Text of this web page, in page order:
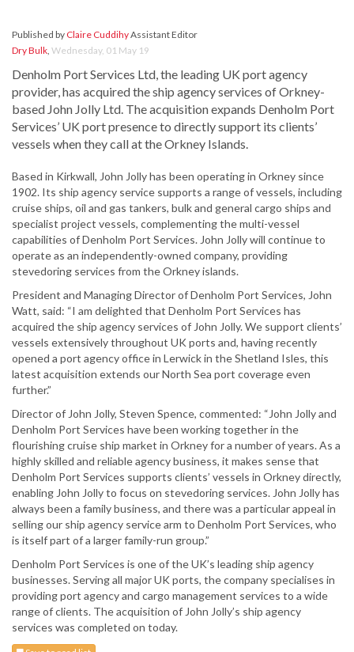
Published by Claire CuddihyAssistant Editor
Dry Bulk, Wednesday, 01 May 19
Denholm Port Services Ltd, the leading UK port agency
provider, has acquired the ship agency services of Orkney-
based John Jolly Ltd. The acquisition expands Denholm Port
Services’ UK port presence to directly support its clients’
vessels when they call at the Orkney Islands.
Based in Kirkwall, John Jolly has been operating in Orkney since
1902. Its ship agency service supports a range of vessels, including
cruise ships, oil and gas tankers, bulk and general cargo ships and
specialist project vessels, complementing the multi-vessel
capabilities of Denholm Port Services. John Jolly will continue to
operate as an independently-owned company, providing
stevedoring services from the Orkney islands.
President and Managing Director of Denholm Port Services, John
Watt, said: “I am delighted that Denholm Port Services has
acquired the ship agency services of John Jolly. We support clients’
vessels extensively throughout UK ports and, having recently
opened a port agency office in Lerwick in the Shetland Isles, this
latest acquisition extends our North Sea port coverage even
further.”
Director of John Jolly, Steven Spence, commented: “John Jolly and
Denholm Port Services have been working together in the
flourishing cruise ship market in Orkney for a number of years. As a
highly skilled and reliable agency business, it makes sense that
Denholm Port Services supports clients’ vessels in Orkney directly,
enabling John Jolly to focus on stevedoring services. John Jolly has
always been a family business, and there was a particular appeal in
selling our ship agency service arm to Denholm Port Services, who
is itself part of a larger family-run group.”
Denholm Port Services is one of the UK’s leading ship agency
businesses. Serving all major UK ports, the company specialises in
providing port agency and cargo management services to a wide
range of clients. The acquisition of John Jolly’s ship agency
services was completed on today.